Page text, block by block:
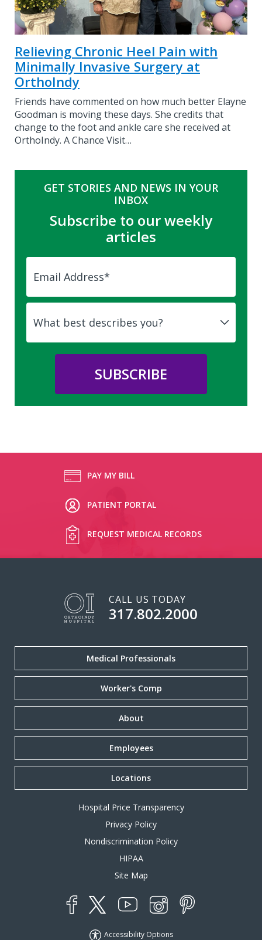
Relieving Chronic Heel Pain with
Minimally Invasive Surgery at
OrthoIndy
Friends have commented on how much better Elayne
Goodman is moving these days. She credits that
change to the foot and ankle care she received at
OrthoIndy. A Chance Visit…
GET STORIES AND NEWS IN YOUR
INBOX
Subscribe to our weekly
articles
PAY MY BILL
PATIENT PORTAL
REQUEST MEDICAL RECORDS
CALL US TODAY
317.802.2000
Medical Professionals
Worker's Comp
About
Employees
Locations
Hospital Price Transparency
Privacy Policy
Nondiscrimination Policy
HIPAA
Site Map
Accessibility Options